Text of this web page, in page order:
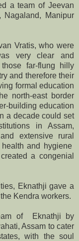
a team of Jeevan
Nagaland, Manipur
Vratis, who were
very clear and
far-flung hilly
and therefore their
formal education
north-east border
building education
a decade could set
in Assam,
extensive rural
and hygiene
a congenial
Eknathji gave a
Kendra workers.
of Eknathji by
Assam to cater
with the soul